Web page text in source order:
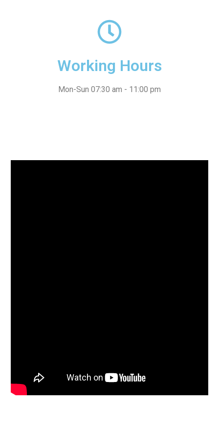
Working Hours
Mon-Sun 07:30 am - 11:00 pm